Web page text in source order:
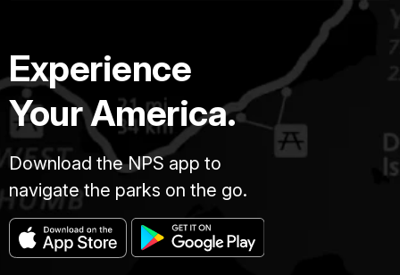
Experience
Your America.
Download the NPS app to
navigate the parks on the go.